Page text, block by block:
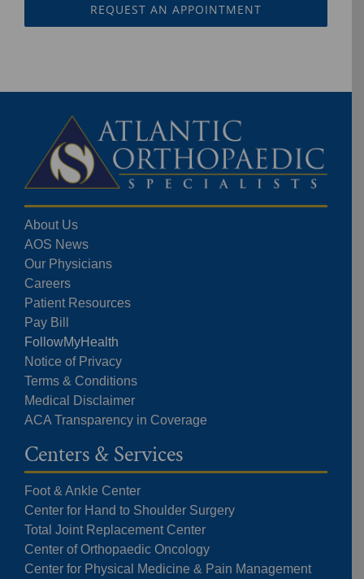
REQUEST AN APPOINTMENT
About Us
AOS News
Our Physicians
Careers
Patient Resources
Pay Bill
FollowMyHealth
Notice of Privacy
Terms & Conditions
Medical Disclaimer
ACA Transparency in Coverage
Centers & Services
Foot & Ankle Center
Center for Hand to Shoulder Surgery
Total Joint Replacement Center
Center of Orthopaedic Oncology
Center for Physical Medicine & Pain Management